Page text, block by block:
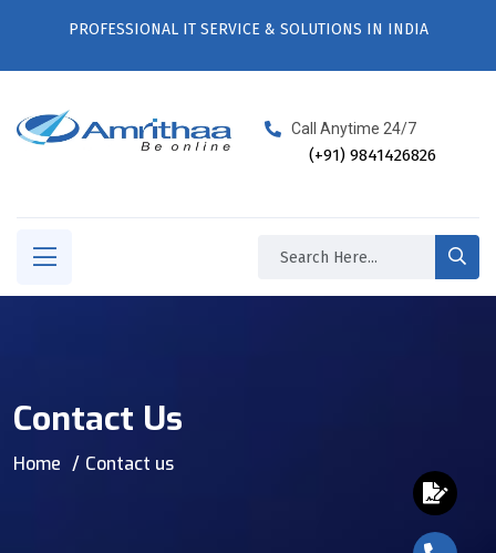
PROFESSIONAL IT SERVICE & SOLUTIONS IN INDIA
Call Anytime 24/7
(+91) 9841426826
Contact Us
Home Contact us